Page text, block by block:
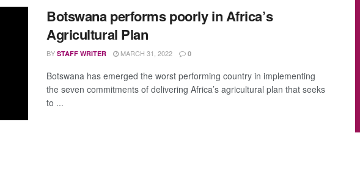
Botswana performs poorly in Africa’s
Agricultural Plan
BY STAFF WRITER MARCH 31, 2022 0
Botswana has emerged the worst performing country in implementing
the seven commitments of delivering Africa’s agricultural plan that seeks
to ...